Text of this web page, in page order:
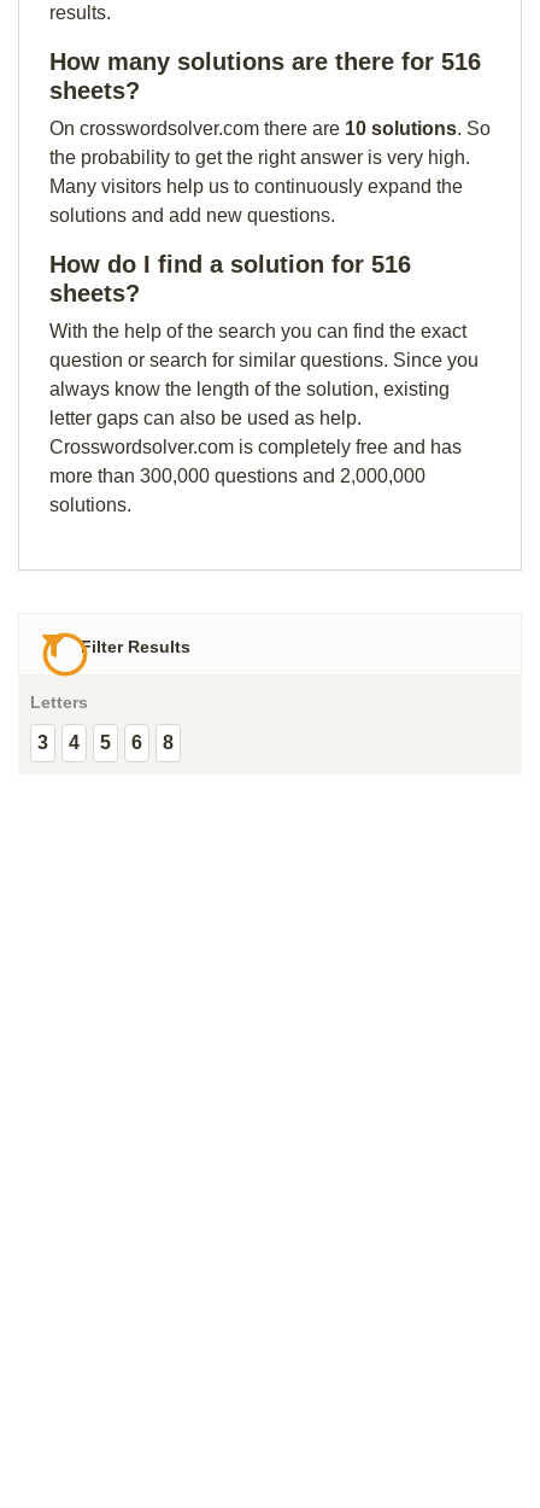
results.
How many solutions are there for 516
sheets?
On crosswordsolver.com there are 10 solutions. So
the probability to get the right answer is very high.
Many visitors help us to continuously expand the
solutions and add new questions.
How do I find a solution for 516
sheets?
With the help of the search you can find the exact
question or search for similar questions. Since you
always know the length of the solution, existing
letter gaps can also be used as help.
Crosswordsolver.com is completely free and has
more than 300,000 questions and 2,000,000
solutions.
Filter Results
Letters
3 4 5 6 8